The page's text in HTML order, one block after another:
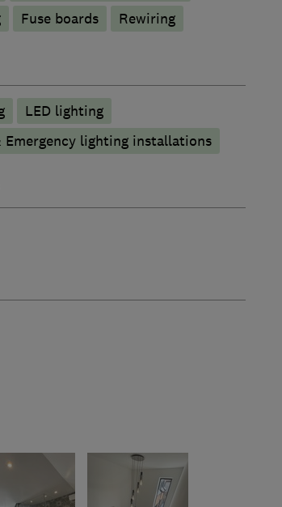
Fuse boards Rewiring
LED lighting
Emergency lighting installations